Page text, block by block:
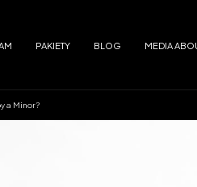
PAKIETY BLOG MEDIA
a Minor?